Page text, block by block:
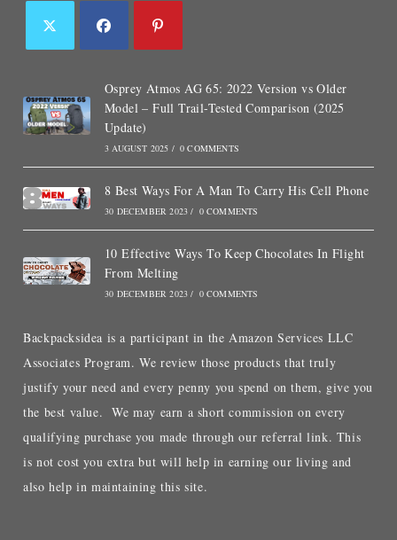
Osprey Atmos AG 65: 2022 Version vs Older
Model – Full Trail-Tested Comparison (2025
Update)
3 AUGUST 2025 / 0 COMMENTS
8 Best Ways For A Man To Carry His Cell Phone
30 DECEMBER 2023 / 0 COMMENTS
10 Effective Ways To Keep Chocolates In Flight
From Melting
30 DECEMBER 2023 / 0 COMMENTS
Backpacksidea is a participant in the Amazon Services LLC
Associates Program. We review those products that truly
justify your need and every penny you spend on them, give you
the best value. We may earn a short commission on every
qualifying purchase you made through our referral link. This
is not cost you extra but will help in earning our living and
also help in maintaining this site.